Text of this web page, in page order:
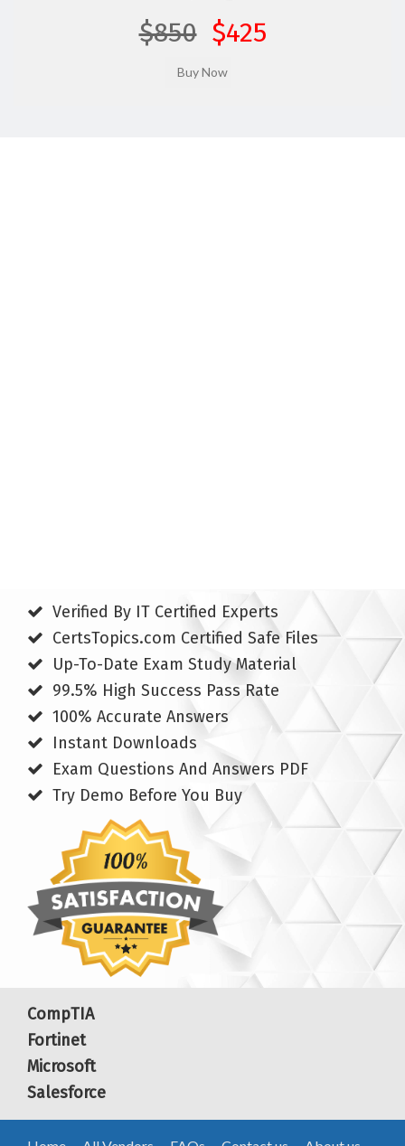
$850 $425
Verified By IT Certified Experts
CertsTopics.com Certified Safe Files
Up-To-Date Exam Study Material
99.5% High Success Pass Rate
100% Accurate Answers
Instant Downloads
Exam Questions And Answers PDF
Try Demo Before You Buy
CompTIA
Fortinet
Microsoft
Salesforce